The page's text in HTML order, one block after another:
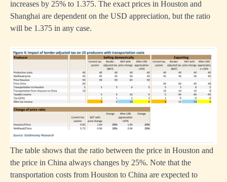
increases by 25% to 1.375. The exact prices in Houston and
Shanghai are dependent on the USD appreciation, but the ratio
will be 1.375 in any case.
The table shows that the ratio between the price in Houston and
the price in China always changes by 25%. Note that the
transportation costs from Houston to China are expected to